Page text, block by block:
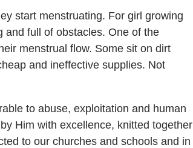
start menstruating. For girl growing
and full of obstacles. One of the
menstrual flow. Some sit on dirt
and ineffective supplies. Not
to abuse, exploitation and human
Him with excellence, knitted together
to our churches and schools and in